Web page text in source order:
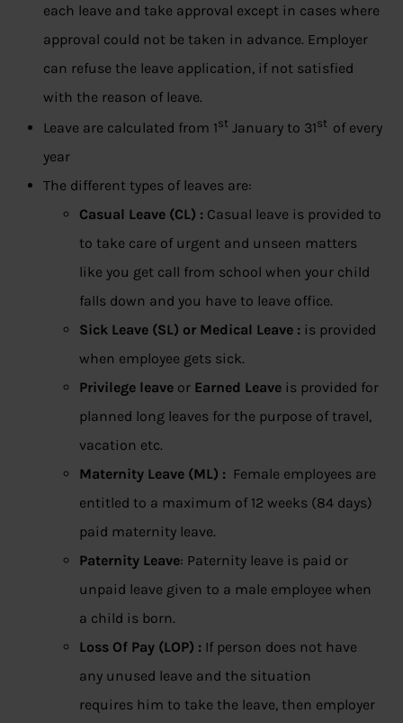
each leave and take approval except in cases where
approval could not be taken in advance. Employer
can refuse the leave application, if not satisfied
with the reason of leave.
Leave are calculated from 1st January to 31st of every
year
The different types of leaves are:
Casual Leave (CL) : Casual leave is provided to
to take care of urgent and unseen matters
like you get call from school when your child
falls down and you have to leave office.
Sick Leave (SL) or Medical Leave : is provided
when employee gets sick.
Privilege leave or Earned Leave is provided for
planned long leaves for the purpose of travel,
vacation etc.
Maternity Leave (ML) : Female employees are
entitled to a maximum of 12 weeks (84 days)
paid maternity leave.
Paternity Leave: Paternity leave is paid or
unpaid leave given to a male employee when
a child is born.
Loss Of Pay (LOP) : If person does not have
any unused leave and the situation
requires him to take the leave, then employer